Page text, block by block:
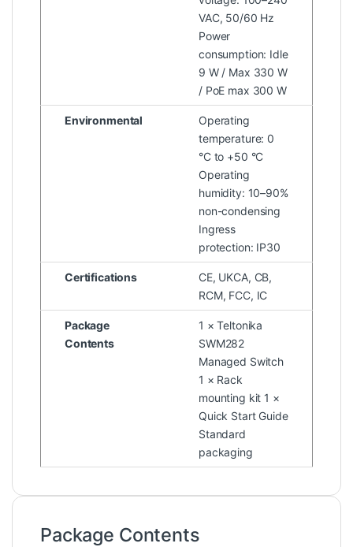
VAC, 50/60 Hz
Power
consumption: Idle
9 W / Max 330 W
/ PoE max 300 W
Environmental
Operating
temperature: 0
°C to +50 °C
Operating
humidity: 10–90%
non-condensing
Ingress
protection: IP30
Certifications
CE, UKCA, CB,
RCM, FCC, IC
Package
Contents
1 × Teltonika
SWM282
Managed Switch
1 × Rack
mounting kit 1 ×
Quick Start Guide
Standard
packaging
Package Contents